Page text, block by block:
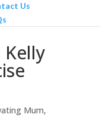
Us
Mum,